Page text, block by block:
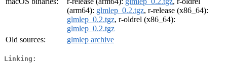
(arm64): glmlep_0.2.tgz, r-release (x86_64):
glmlep_0.2.tgz, r-oldrel (x86_64):
glmlep_0.2.tgz
Old sources:
glmlep archive
Linking: